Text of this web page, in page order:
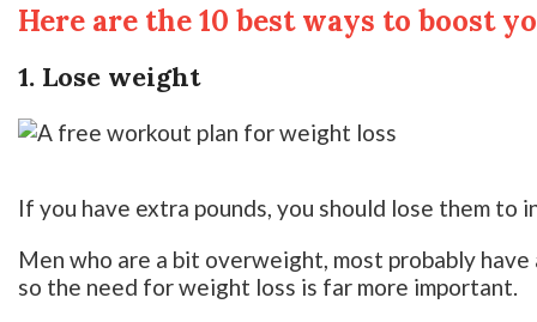
Here are the 10 best ways to boost
1. Lose weight
If you have extra pounds, you should lose them
Men who are a bit overweight, most probably
so the need for weight loss is far more important.